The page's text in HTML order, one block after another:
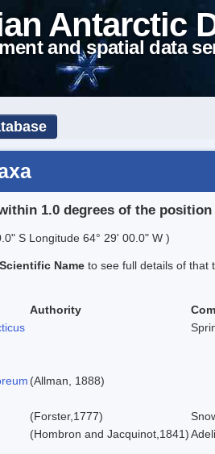
Antarctic
and spatial data
1.0 degrees of the position
S Longitude 64° 29' 00.0" W )
Scientific Name to see full details of that
Authority
(Allman, 1888)
(Forster,1777)
(Hombron and Jacquinot,1841)